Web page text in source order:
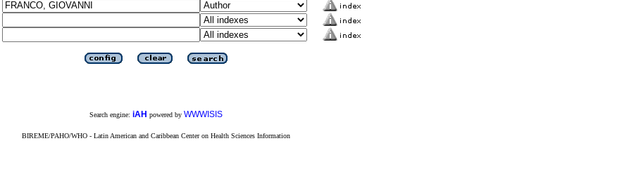
Search engine: iAH powered by WWWISIS
BIREME/PAHO/WHO - Latin American and Caribbean Center on Health Sciences Information